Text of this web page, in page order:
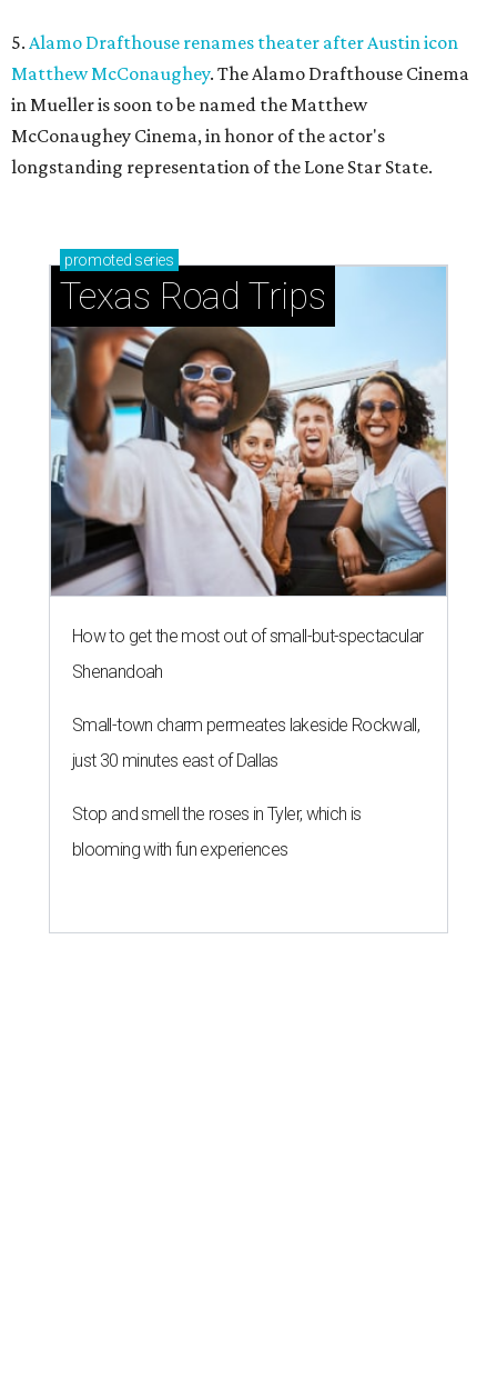
5. Alamo Drafthouse renames theater after Austin icon
Matthew McConaughey. The Alamo Drafthouse Cinema
in Mueller is soon to be named the Matthew
McConaughey Cinema, in honor of the actor's
longstanding representation of the Lone Star State.
promoted series
Texas Road Trips
How to get the most out of small-but-spectacular
Shenandoah
Small-town charm permeates lakeside Rockwall,
just 30 minutes east of Dallas
Stop and smell the roses in Tyler, which is
blooming with fun experiences